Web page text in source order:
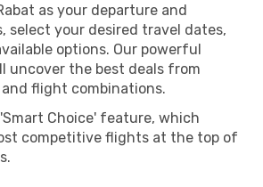
as your departure and
select your desired travel dates,
options. Our powerful
uncover the best deals from
flight combinations.
Choice' feature, which
competitive flights at the top of